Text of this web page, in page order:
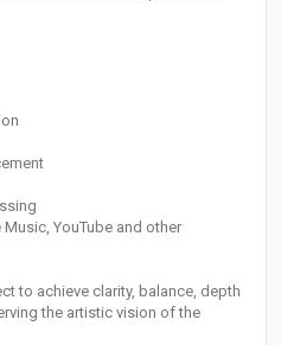
YouTube and other
to achieve clarity, balance, depth
the artistic vision of the